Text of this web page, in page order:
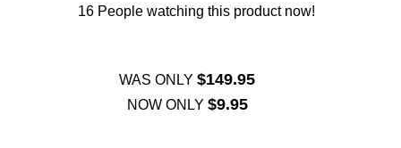
16 People watching this product now!
WAS ONLY $149.95
NOW ONLY $9.95